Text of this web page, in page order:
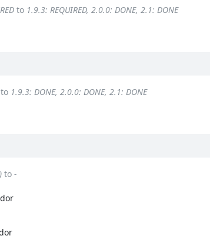
to 1.9.3: REQUIRED, 2.0.0: DONE, 2.1: DONE
1.9.3: DONE, 2.0.0: DONE, 2.1: DONE
to -